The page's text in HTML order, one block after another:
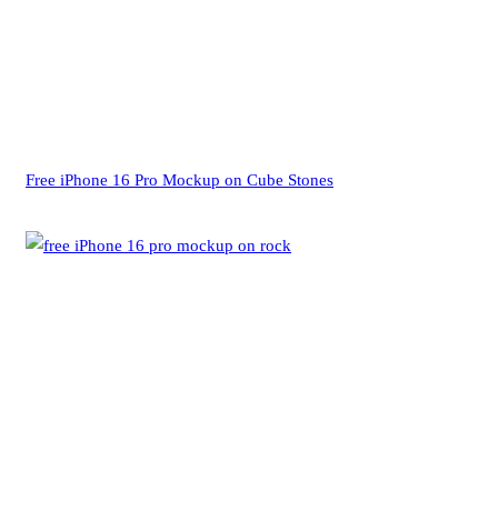
Free iPhone 16 Pro Mockup on Cube Stones